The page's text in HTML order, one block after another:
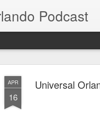
APR
16
Universal
Podcast